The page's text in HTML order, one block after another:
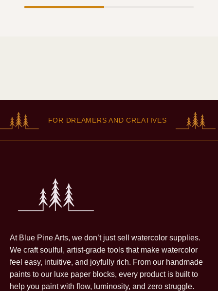
FOR DREAMERS AND CREATIVES
At Blue Pine Arts, we don’t just sell watercolor supplies.
We craft soulful, artist-grade tools that make watercolor
feel easy, intuitive, and joyfully rich. From our handmade
paints to our luxe paper blocks, every product is built to
help you paint with flow, luminosity, and zero struggle.